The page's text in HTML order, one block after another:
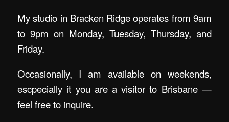
My studio in Bracken Ridge operates from 9am
to 9pm on Monday, Tuesday, Thursday, and
Friday.
Occasionally, I am available on weekends,
escpecially it you are a visitor to Brisbane —
feel free to inquire.